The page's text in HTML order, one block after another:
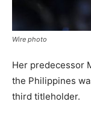
Wire photo
Her predecessor
the Philippines
third titleholder.